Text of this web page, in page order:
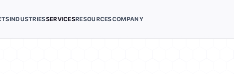
INDUSTRIESSERVICESRESOURCESCOMPANY